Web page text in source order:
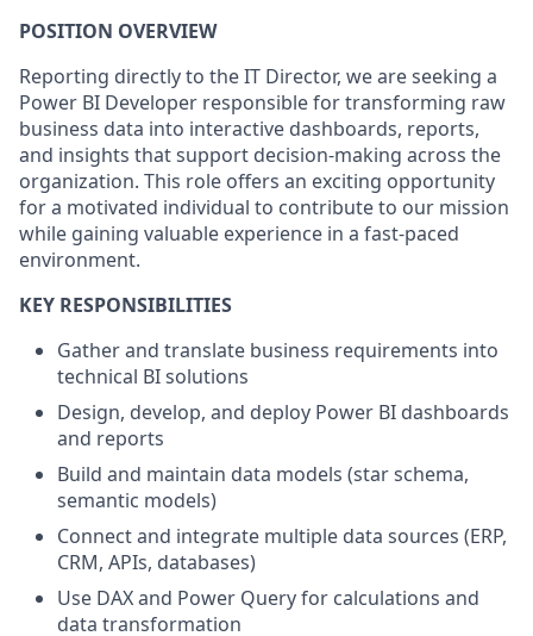
POSITION OVERVIEW
Reporting directly to the IT Director, we are seeking a
Power BI Developer responsible for transforming raw
business data into interactive dashboards, reports,
and insights that support decision-making across the
organization. This role offers an exciting opportunity
for a motivated individual to contribute to our mission
while gaining valuable experience in a fast-paced
environment.
KEY RESPONSIBILITIES
Gather and translate business requirements into
technical BI solutions
Design, develop, and deploy Power BI dashboards
and reports
Build and maintain data models (star schema,
semantic models)
Connect and integrate multiple data sources (ERP,
CRM, APIs, databases)
Use DAX and Power Query for calculations and
data transformation